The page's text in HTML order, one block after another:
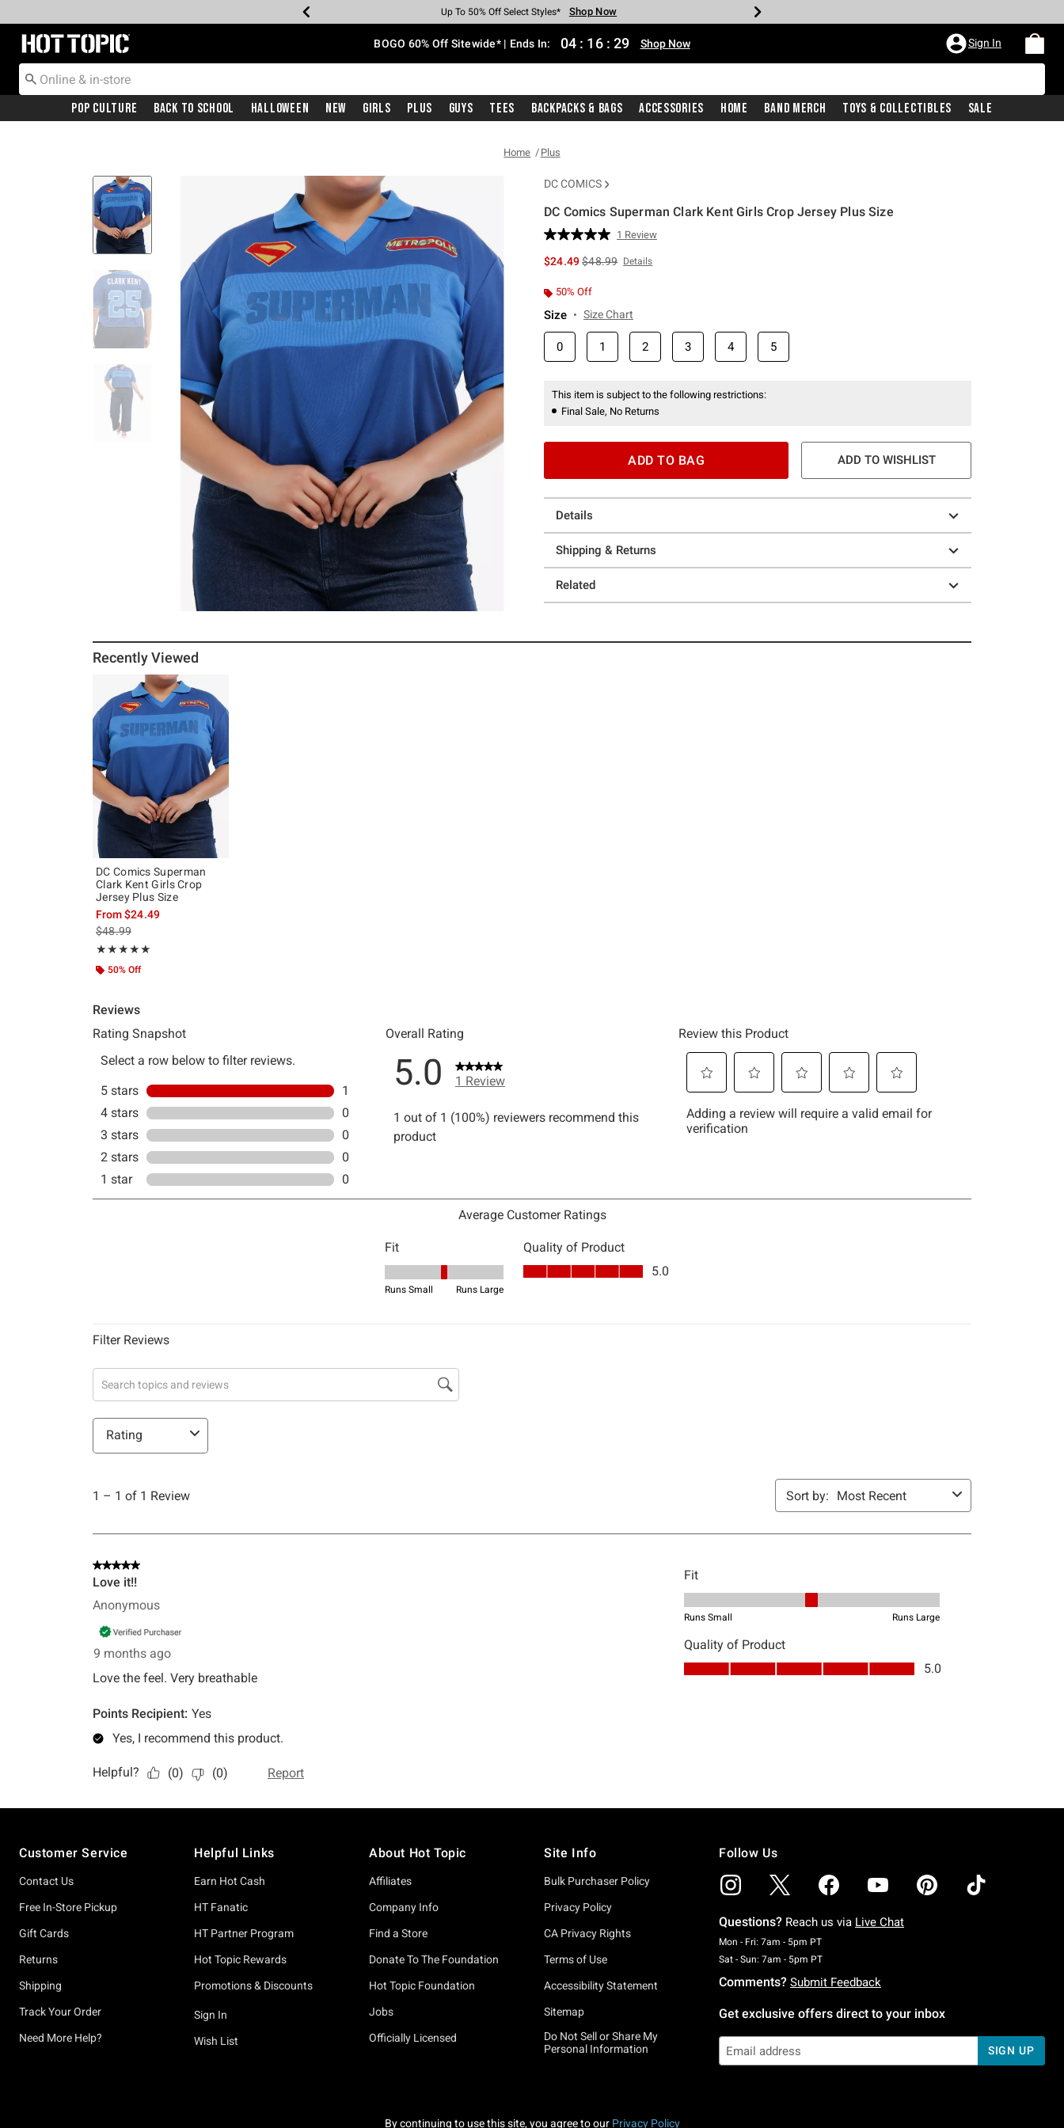
Earn Hot Cash Every $40 Spent* Shop Now
Up To 50% Off Select Styles* Shop Now
Up To 40% Off Backpacks* Shop Now
Up To 60% Off Clearance* Shop Now
Free Pickup In-Store* Shop Now
Free Shipping With $75 Purchase* Shop Now
Redirect to Hot Topic Home Page BOGO 60% Off Sitewide* | Ends In: 04 : 16 : 29 Shop Now Sign In
Pop Culture Back To School Halloween New Girls Plus Guys Tees Backpacks & Bags Accessories Home Band Merch Toys & Collectibles Sale
Home Plus
DC COMICS
DC Comics Superman Clark Kent Girls Crop Jersey Plus Size
5 out of 5 Customer Rating
Read
Review.
1 Review
$24.49is sales price, the original price is
$48.99 Details
50% Off
Size Size Chart
0 1 2 3 4 5
This item is subject to the following restrictions:
Final Sale, No Returns
ADD TO BAG ADD TO WISHLIST
Details
Shipping & Returns
Related
Recently Viewed
DC Comics Superman
Clark Kent Girls Crop
Jersey Plus Size
From$24.49
is sales price, the original price is
$48.99
★★★★★
Rating, 5 out of 5
★★★★★
50% Off
Customer Service
Contact Us
Free In-Store Pickup
Gift Cards
Returns
Shipping
Track Your Order
Need More Help?
Helpful Links
Earn Hot Cash
HT Fanatic
HT Partner Program
Hot Topic Rewards
Promotions & Discounts
Sign In
Wish List
About Hot Topic
Affiliates
Company Info
Find a Store
Donate To The Foundation
Hot Topic Foundation
Jobs
Officially Licensed
Site Info
Bulk Purchaser Policy
Privacy Policy
CA Privacy Rights
Terms of Use
Accessibility Statement
Sitemap
Do Not Sell or Share My
Personal Information
Follow Us
Questions? Reach us via Live Chat
Mon - Fri: 7am - 5pm PTMonday To Friday: 7 AM To 5 PM Pacific Time
Sat - Sun: 7am - 5pm PTSaturday To Sunday: 7 AM To 5 PM Pacific Time
Comments? Submit Feedback
Get exclusive offers direct to your inbox
SIGN UP
By continuing to use this site, you agree to our Privacy Policy